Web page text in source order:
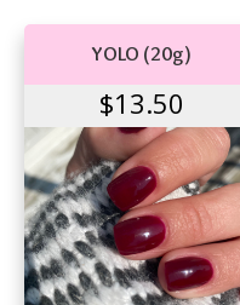
YOLO (20g)
$13.50